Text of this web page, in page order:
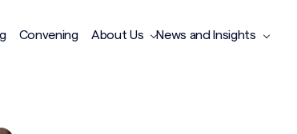
Convening About Us News and Insights